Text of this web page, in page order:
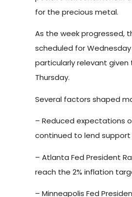
for the precious metal.
As the week progressed,
scheduled for
particularly relevant given
Thursday.
Several factors shaped
– Reduced expectations
continued to lend
– Atlanta Fed President
reach the 2% inflation
– Minneapolis Fed